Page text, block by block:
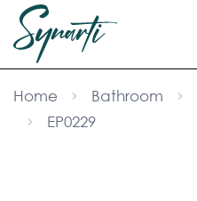
Home Bathroom
EP0229